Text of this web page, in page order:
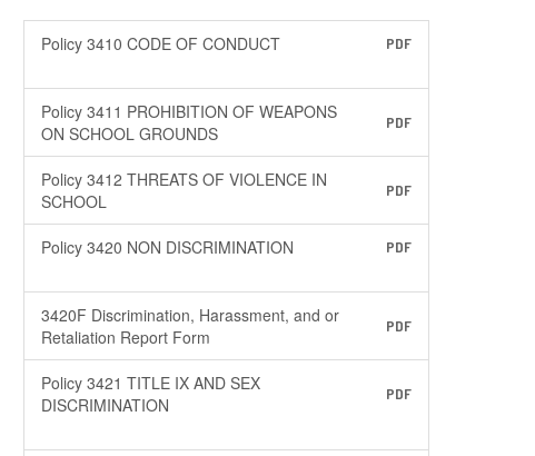
Policy 3410 CODE OF CONDUCT PDF
Policy 3411 PROHIBITION OF WEAPONS
ON SCHOOL GROUNDS
PDF
Policy 3412 THREATS OF VIOLENCE IN
SCHOOL
PDF
Policy 3420 NON DISCRIMINATION PDF
3420F Discrimination, Harassment, and or
Retaliation Report Form
PDF
Policy 3421 TITLE IX AND SEX
DISCRIMINATION
PDF